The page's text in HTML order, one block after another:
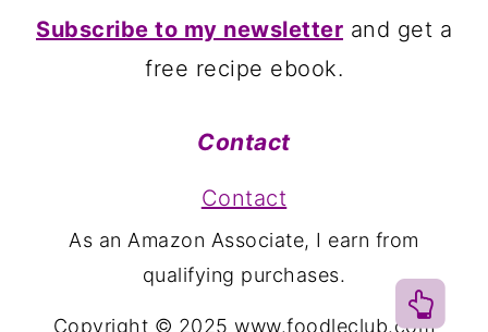
Subscribe to my newsletter and get a
free recipe ebook.
Contact
Contact
As an Amazon Associate, I earn from
qualifying purchases.
Copyright © 2025 www.foodleclub.com